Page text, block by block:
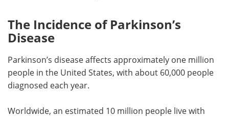
The Incidence of Parkinson’s
Disease
Parkinson’s disease affects approximately one million
people in the United States, with about 60,000 people
diagnosed each year.
Worldwide, an estimated 10 million people live with